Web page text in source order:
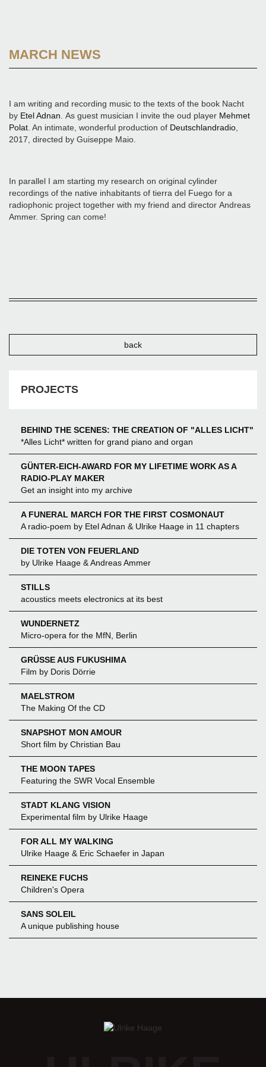
MARCH NEWS
I am writing and recording music to the texts of the book Nacht
by Etel Adnan. As guest musician I invite the oud player Mehmet
Polat. An intimate, wonderful production of Deutschlandradio,
2017, directed by Guiseppe Maio.
In parallel I am starting my research on original cylinder
recordings of the native inhabitants of tierra del Fuego for a
radiophonic project together with my friend and director Andreas
Ammer. Spring can come!
back
PROJECTS
BEHIND THE SCENES: THE CREATION OF "ALLES LICHT"
*Alles Licht* written for grand piano and organ
GÜNTER-EICH-AWARD FOR MY LIFETIME WORK AS A
RADIO-PLAY MAKER
Get an insight into my archive
A FUNERAL MARCH FOR THE FIRST COSMONAUT
A radio-poem by Etel Adnan & Ulrike Haage in 11 chapters
DIE TOTEN VON FEUERLAND
by Ulrike Haage & Andreas Ammer
STILLS
acoustics meets electronics at its best
WUNDERNETZ
Micro-opera for the MfN, Berlin
GRÜSSE AUS FUKUSHIMA
Film by Doris Dörrie
MAELSTROM
The Making Of the CD
SNAPSHOT MON AMOUR
Short film by Christian Bau
THE MOON TAPES
Featuring the SWR Vocal Ensemble
STADT KLANG VISION
Experimental film by Ulrike Haage
FOR ALL MY WALKING
Ulrike Haage & Eric Schaefer in Japan
REINEKE FUCHS
Children's Opera
SANS SOLEIL
A unique publishing house